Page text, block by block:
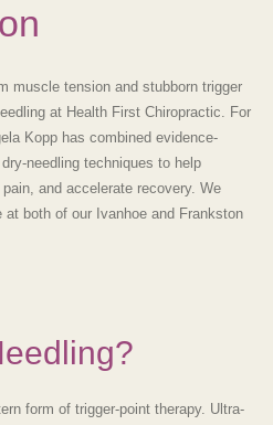
muscle tension and stubborn trigger
at Health First Chiropractic. For
Kopp has combined evidence-
needling techniques to help
and accelerate recovery. We
both of our Ivanhoe and Frankston
form of trigger-point therapy. Ultra-